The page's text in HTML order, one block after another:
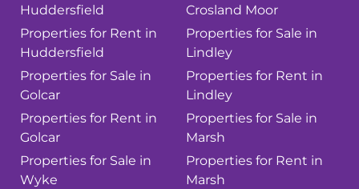
Huddersfield
Properties for Rent in
Huddersfield
Properties for Sale in
Golcar
Properties for Rent in
Golcar
Properties for Sale in
Wyke
Crosland Moor
Properties for Sale in
Lindley
Properties for Rent in
Lindley
Properties for Sale in
Marsh
Properties for Rent in
Marsh